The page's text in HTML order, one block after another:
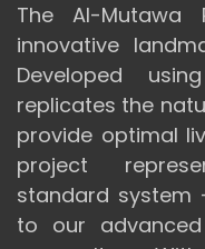
The Al-
innovative
Developed
replicates the
provide optimal
project
standard system
to our